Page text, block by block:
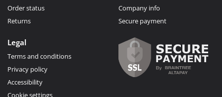
Order status
Returns
Company info
Secure payment
Legal
Terms and conditions
Privacy policy
Accessibility
Cookie settings